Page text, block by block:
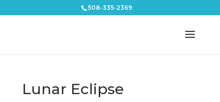
508-335-2369
Lunar Eclipse